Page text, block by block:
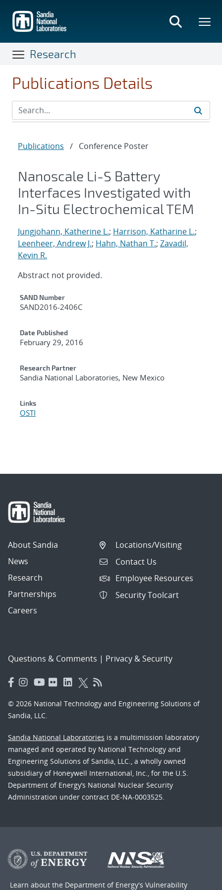
main
content
Research
Publications Details
Publications / Conference Poster
Nanoscale Li-S Battery
Interfaces Investigated with
In-Situ Electrochemical TEM
Jungjohann, Katherine L.; Harrison, Katharine L.;
Leenheer, Andrew J.; Hahn, Nathan T.; Zavadil,
Kevin R.
Abstract not provided.
Additional Metadata
SAND Number
SAND2016-2406C
Date Published
February 29, 2016
Research Partner
Sandia National Laboratories, New Mexico
Links
OSTI
About Sandia
News
Research
Partnerships
Careers
Locations/Visiting
Contact Us
Employee Resources
Security Toolcart
Questions & Comments | Privacy & Security
© 2026 National Technology and Engineering Solutions of
Sandia, LLC.
Sandia National Laboratories is a multimission laboratory
managed and operated by National Technology and
Engineering Solutions of Sandia, LLC., a wholly owned
subsidiary of Honeywell International, Inc., for the U.S.
Department of Energy’s National Nuclear Security
Administration under contract DE-NA-0003525.
Learn about the Department of Energy's Vulnerability